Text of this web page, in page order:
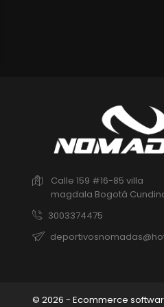
Calle 159 #16-85 villa
magdala Bogotá
3003374475
© 2026 - Ecommerce